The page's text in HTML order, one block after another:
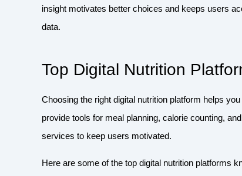
insight motivates better choices and keeps users
data.
Top Digital Nutrition
Choosing the right digital nutrition platform helps
provide tools for meal planning, calorie counting,
services to keep users motivated.
Here are some of the top digital nutrition platforms